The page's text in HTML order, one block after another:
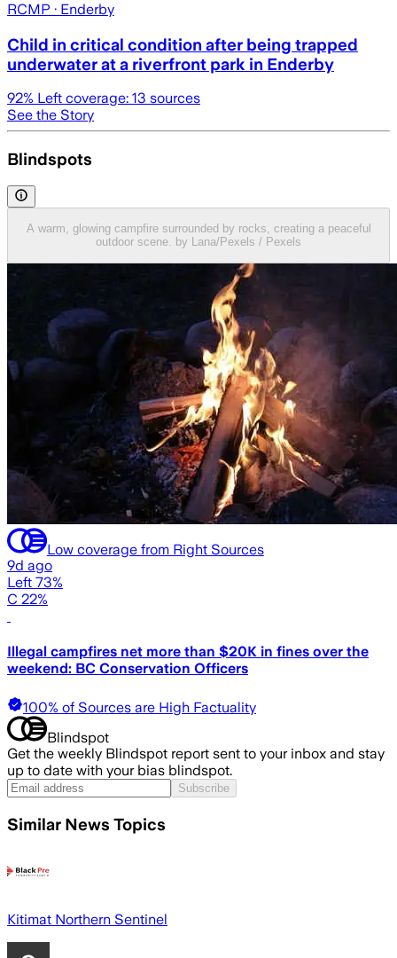
RCMP · Enderby
Child in critical condition after being trapped
underwater at a riverfront park in Enderby
92% Left coverage: 13 sources
See the Story
Blindspots
A warm, glowing campfire surrounded by rocks, creating a peaceful
outdoor scene. by Lana/Pexels / Pexels
Low coverage from Right Sources
9d ago
Left 73%
C 22%
Illegal campfires net more than $20K in fines over the
weekend: BC Conservation Officers
100% of Sources are High Factuality
Blindspot
Get the weekly Blindspot report sent to your inbox and stay
up to date with your bias blindspot.
Subscribe
Similar News Topics
Kitimat Northern Sentinel